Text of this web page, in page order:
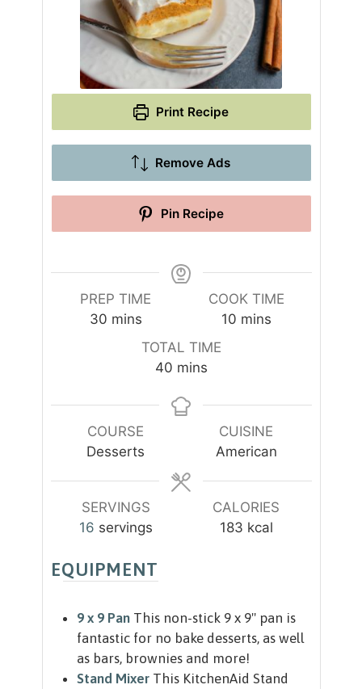
Print Recipe
Remove Ads
Pin Recipe
PREP TIME
30m
s
mins
COOK TIME
10m
s
mins
TOTAL TIME
40m
n
s
mins
COURSE
Desserts
CUISINE
American
SERVINGS
16 servings
CALORIES
183 kcal
EQUIPMENT
9 x 9 Pan This non-stick 9 x 9" pan is
fantastic for no bake desserts, as well
as bars, brownies and more!
Stand Mixer This KitchenAid Stand